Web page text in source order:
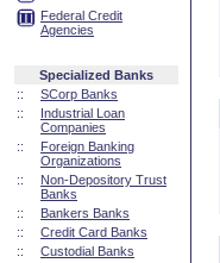
Federal Credit
Agencies
Specialized Banks
::
SCorp Banks
::
Industrial Loan
Companies
::
Foreign Banking
Organizations
::
Non-Depository Trust
Banks
::
Bankers Banks
::
Credit Card Banks
::
Custodial Banks